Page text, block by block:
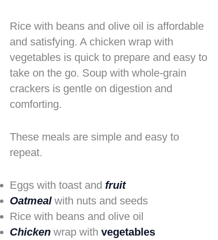
Rice with beans and olive oil is affordable
and satisfying. A chicken wrap with
vegetables is quick to prepare and easy to
take on the go. Soup with whole-grain
crackers is gentle on digestion and
comforting.
These meals are simple and easy to
repeat.
Eggs with toast and fruit
Oatmeal with nuts and seeds
Rice with beans and olive oil
Chicken wrap with vegetables